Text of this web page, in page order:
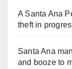
A Santa Ana
theft in
Santa Ana
and booze to